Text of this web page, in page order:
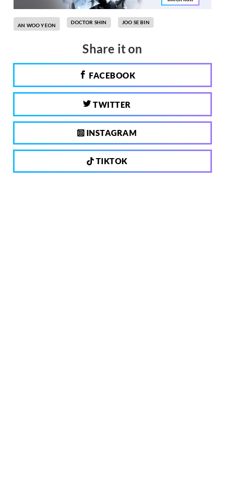
AN WOO YEON DOCTOR SHIN JOO SE BIN
Share it on
FACEBOOK
TWITTER
INSTAGRAM
TIKTOK